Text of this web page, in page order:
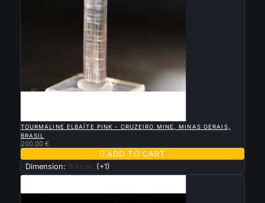
TOURMALINE ELBAÏTE PINK - CRUZEIRO MINE, MINAS GERAIS,
BRASIL
200.00 €
 ADD TO CART
Dimension: 3.1 cm (+1)